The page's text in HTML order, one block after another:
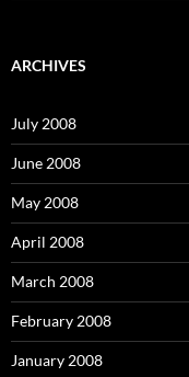
c
o
r
:
ARCHIVES
July 2008
June 2008
May 2008
April 2008
March 2008
February 2008
January 2008